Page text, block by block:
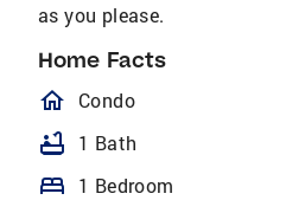
as you please.
Home Facts
homeOutlined
Condo
bathtub 1 Bath
bed 1 Bedroom